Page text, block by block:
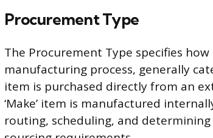
Procurement Type
The Procurement Type specifies
manufacturing process, generally
item is purchased directly from an
‘Make’ item is manufactured
routing, scheduling, and